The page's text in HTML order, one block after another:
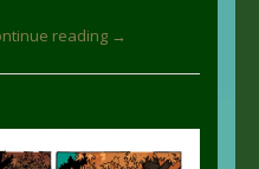
reading →